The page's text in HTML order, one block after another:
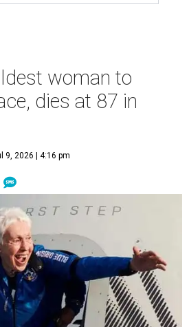
woman to
dies at 87 in
9, 2026 | 4:16 pm